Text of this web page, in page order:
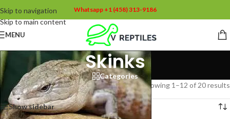
Skip to navigation
Skip to main content
Whatsapp +1 (458) 313-9186
MENU
Skinks
Categories
Home/Skinks Showing 1–12 of 20 results
Show sidebar